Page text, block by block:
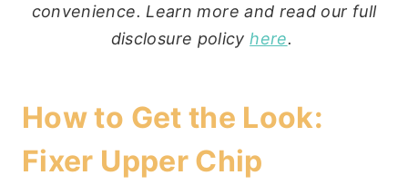
convenience. Learn more and read our full
disclosure policyhere.
How to Get the Look:
Fixer Upper Chip